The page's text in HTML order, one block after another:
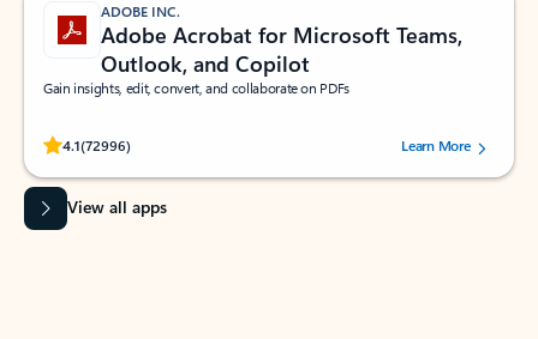
ADOBE INC.
Adobe Acrobat for Microsoft Teams,
Outlook, and Copilot
Gain insights, edit, convert, and collaborate on PDFs
4.1(72996)
Rated (#=ratingAverage#) stars out of 5 stars, by 72996 users.Learn More
View all apps